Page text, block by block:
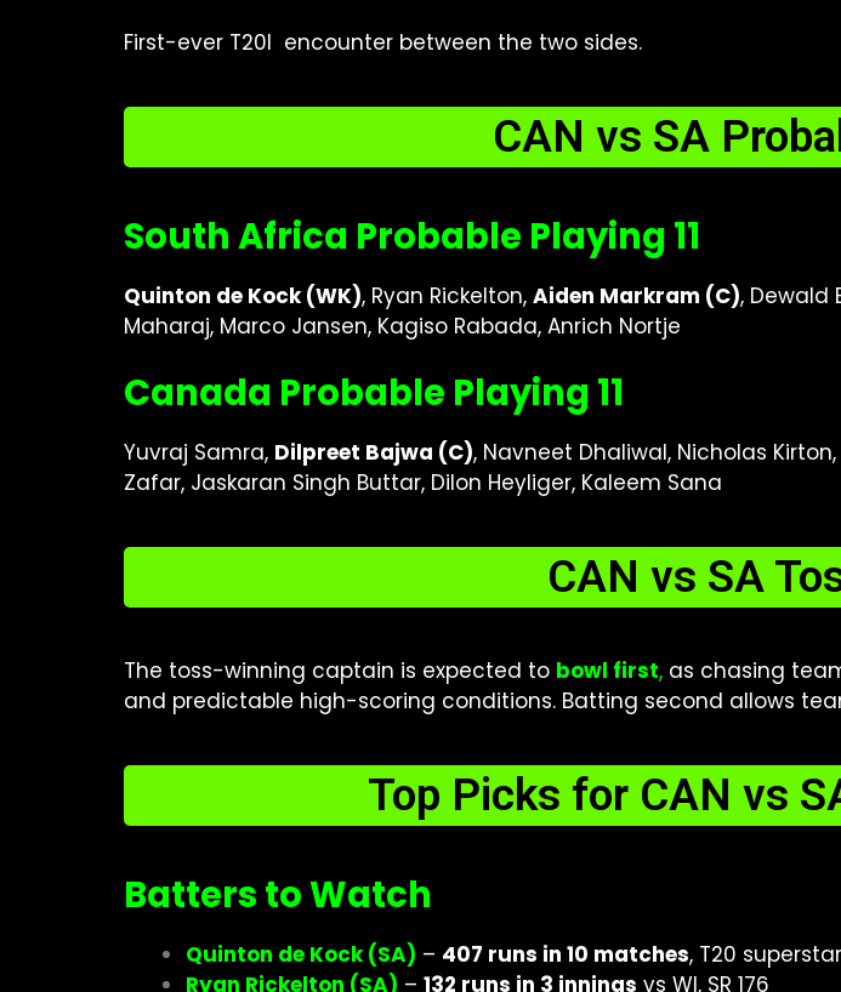
First-ever T20I encounter between the two sides.
CAN vs SA
South Africa Probable Playing 11
Quinton de Kock (WK), Ryan Rickelton, Aiden Markram (C), Dewald
Maharaj, Marco Jansen, Kagiso Rabada, Anrich Nortje
Canada Probable Playing 11
Yuvraj Samra, Dilpreet Bajwa (C), Navneet Dhaliwal, Nicholas Kirton,
Zafar, Jaskaran Singh Buttar, Dilon Heyliger, Kaleem Sana
CAN vs SA
The toss-winning captain is expected to bowl first, as chasing
and predictable high-scoring conditions. Batting second allows
Top Picks for CAN vs
Batters to Watch
Quinton de Kock (SA) – 407 runs in 10 matches, T20
Ryan Rickelton (SA) – 132 runs in 3 innings vs WI, SR 176